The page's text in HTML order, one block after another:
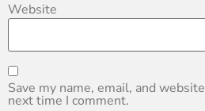
Website
Save my name, email, and
next time I comment.